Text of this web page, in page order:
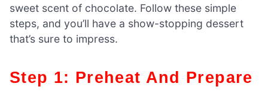
sweet scent of chocolate. Follow these simple
steps, and you’ll have a show-stopping dessert
that’s sure to impress.
Step 1: Preheat And Prepare